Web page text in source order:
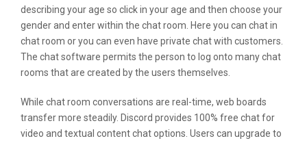
describing your age so click in your age and then choose your
gender and enter within the chat room. Here you can chat in
chat room or you can even have private chat with customers.
The chat software permits the person to log onto many chat
rooms that are created by the users themselves.
While chat room conversations are real-time, web boards
transfer more steadily. Discord provides 100% free chat for
video and textual content chat options. Users can upgrade to